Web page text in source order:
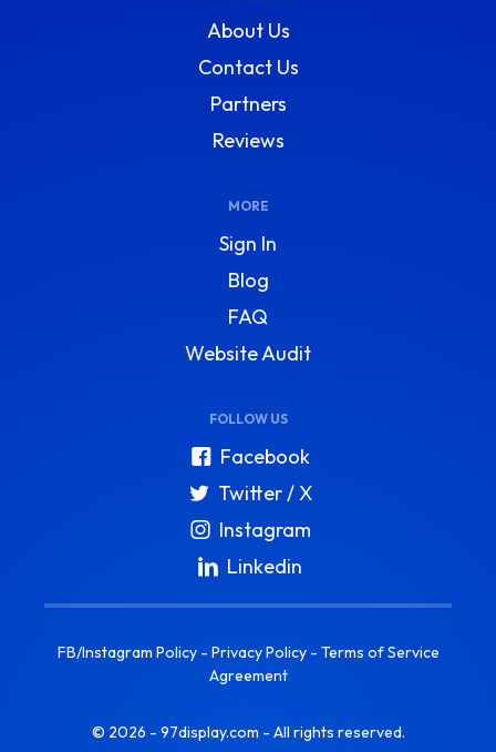
About Us
Contact Us
Partners
Reviews
MORE
Sign In
Blog
FAQ
Website Audit
FOLLOW US
Facebook
Twitter / X
Instagram
Linkedin
© 2026 - 97display.com - All rights reserved.
FB/Instagram Policy- Privacy Policy- Terms of Service
Agreement